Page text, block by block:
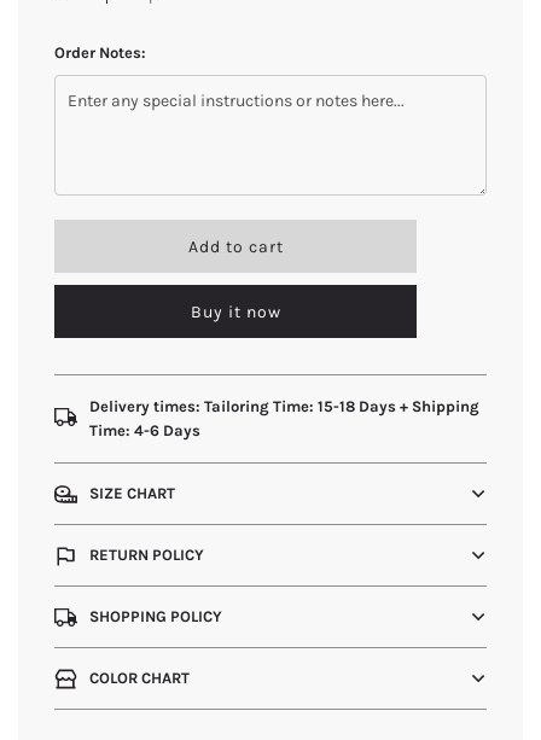
Order Notes:
l
o
a
d
i
.
.
Add to cart
Buy it now
Delivery times: Tailoring Time: 15-18 Days + Shipping
Time: 4-6 Days
SIZE CHART
RETURN POLICY
SHOPPING POLICY
COLOR CHART